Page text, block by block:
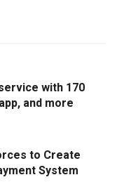
with 170
and more
to Create
System